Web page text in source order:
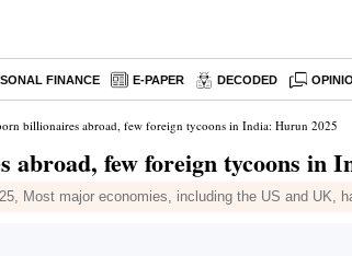
FINANCE E-PAPER DECODED
billionaires abroad, few foreign tycoons in India: Hurun 2025
few foreign tycoons in
Most major economies, including the US and UK,